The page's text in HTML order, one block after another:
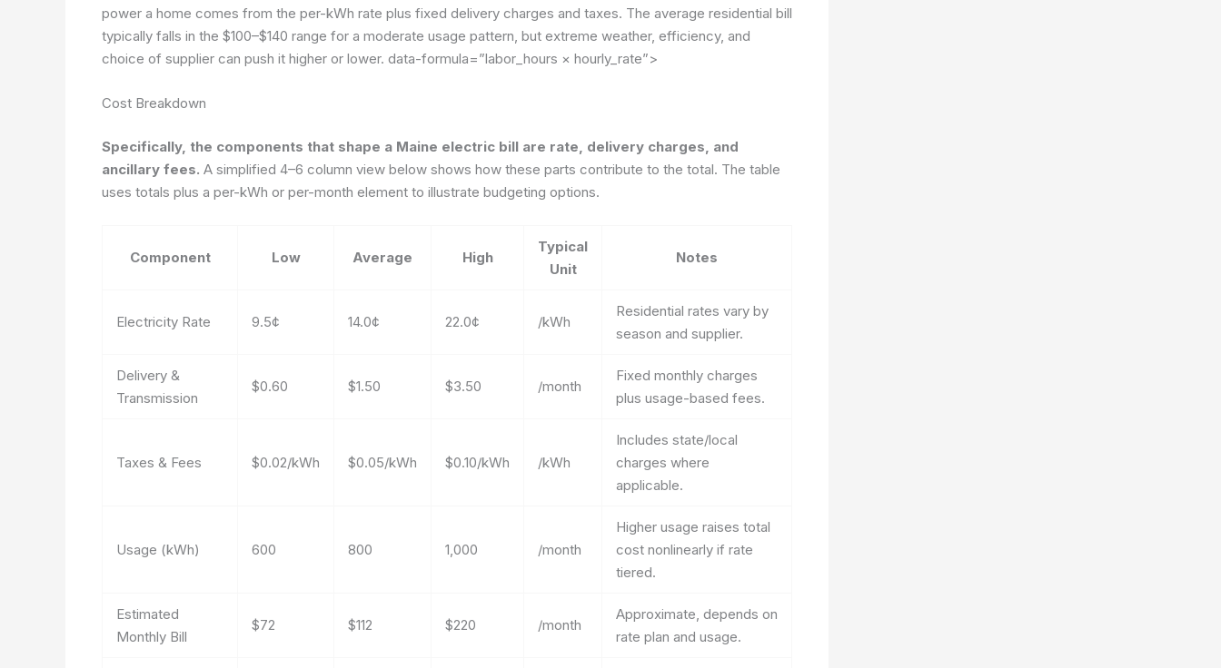
power a home comes from the per-kWh rate plus fixed delivery charges and taxes. The average residential bill
typically falls in the $100–$140 range for a moderate usage pattern, but extreme weather, efficiency, and
choice of supplier can push it higher or lower. data-formula=”labor_hours × hourly_rate”>
Cost Breakdown
Specifically, the components that shape a Maine electric bill are rate, delivery charges, and
ancillary fees. A simplified 4–6 column view below shows how these parts contribute to the total. The table
uses totals plus a per-kWh or per-month element to illustrate budgeting options.
Component Low Average High
Typical
Unit
Notes
Electricity Rate 9.5¢ 14.0¢ 22.0¢ /kWh
Residential rates vary by
season and supplier.
Delivery &
Transmission
$0.60 $1.50 $3.50 /month
Fixed monthly charges
plus usage-based fees.
Taxes & Fees $0.02/kWh $0.05/kWh $0.10/kWh /kWh
Includes state/local
charges where
applicable.
Usage (kWh) 600 800 1,000 /month
Higher usage raises total
cost nonlinearly if rate
tiered.
Estimated
Monthly Bill
$72 $112 $220 /month
Approximate, depends on
rate plan and usage.